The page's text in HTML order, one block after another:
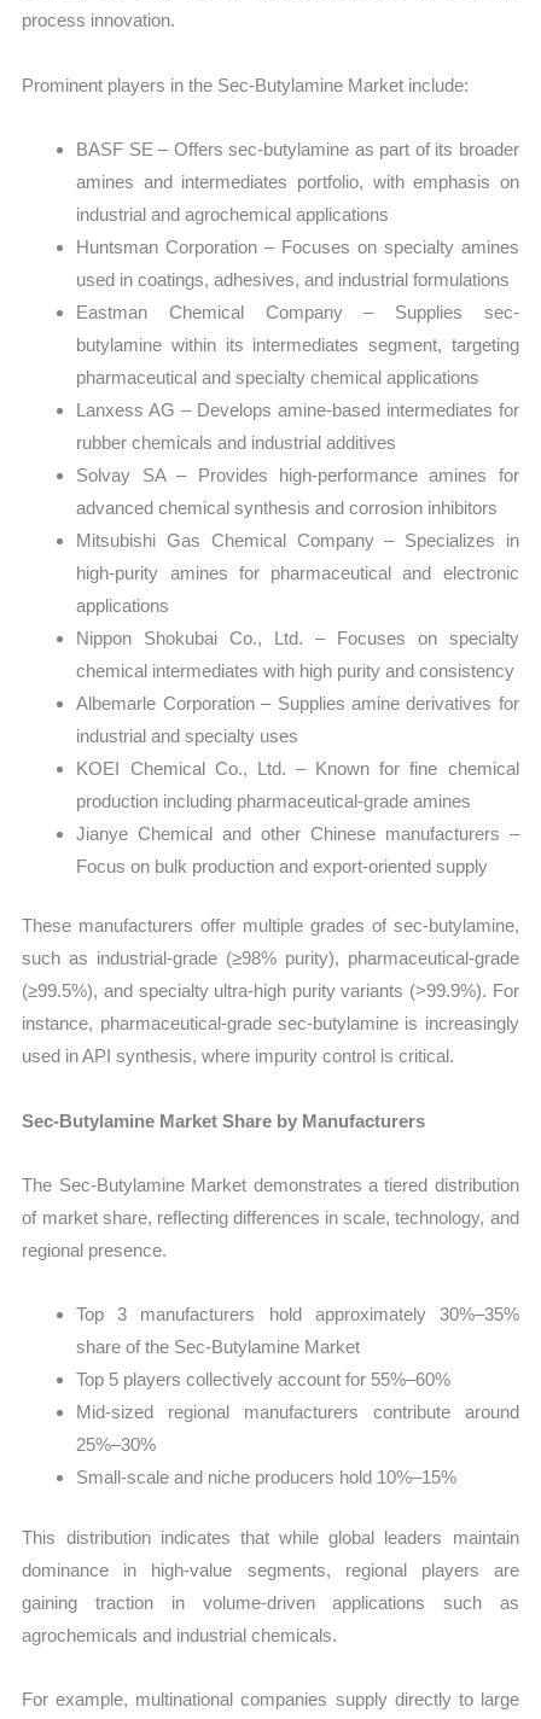
process innovation.
Prominent players in the Sec-Butylamine Market include:
BASF SE – Offers sec-butylamine as part of its broader
amines and intermediates portfolio, with emphasis on
industrial and agrochemical applications
Huntsman Corporation – Focuses on specialty amines
used in coatings, adhesives, and industrial formulations
Eastman Chemical Company – Supplies sec-
butylamine within its intermediates segment, targeting
pharmaceutical and specialty chemical applications
Lanxess AG – Develops amine-based intermediates for
rubber chemicals and industrial additives
Solvay SA – Provides high-performance amines for
advanced chemical synthesis and corrosion inhibitors
Mitsubishi Gas Chemical Company – Specializes in
high-purity amines for pharmaceutical and electronic
applications
Nippon Shokubai Co., Ltd. – Focuses on specialty
chemical intermediates with high purity and consistency
Albemarle Corporation – Supplies amine derivatives for
industrial and specialty uses
KOEI Chemical Co., Ltd. – Known for fine chemical
production including pharmaceutical-grade amines
Jianye Chemical and other Chinese manufacturers –
Focus on bulk production and export-oriented supply
These manufacturers offer multiple grades of sec-butylamine,
such as industrial-grade (≥98% purity), pharmaceutical-grade
(≥99.5%), and specialty ultra-high purity variants (>99.9%). For
instance, pharmaceutical-grade sec-butylamine is increasingly
used in API synthesis, where impurity control is critical.
Sec-Butylamine Market Share by Manufacturers
The Sec-Butylamine Market demonstrates a tiered distribution
of market share, reflecting differences in scale, technology, and
regional presence.
Top 3 manufacturers hold approximately 30%–35%
share of the Sec-Butylamine Market
Top 5 players collectively account for 55%–60%
Mid-sized regional manufacturers contribute around
25%–30%
Small-scale and niche producers hold 10%–15%
This distribution indicates that while global leaders maintain
dominance in high-value segments, regional players are
gaining traction in volume-driven applications such as
agrochemicals and industrial chemicals.
For example, multinational companies supply directly to large